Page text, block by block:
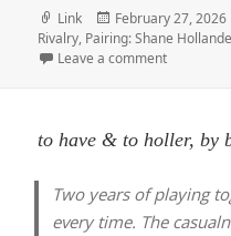
Format
Link
Posted
on
February 27, 2026
Rivalry, Pairing: Shane
Leave a commenton
to have & to holler, by
Two years of playing
every time. The